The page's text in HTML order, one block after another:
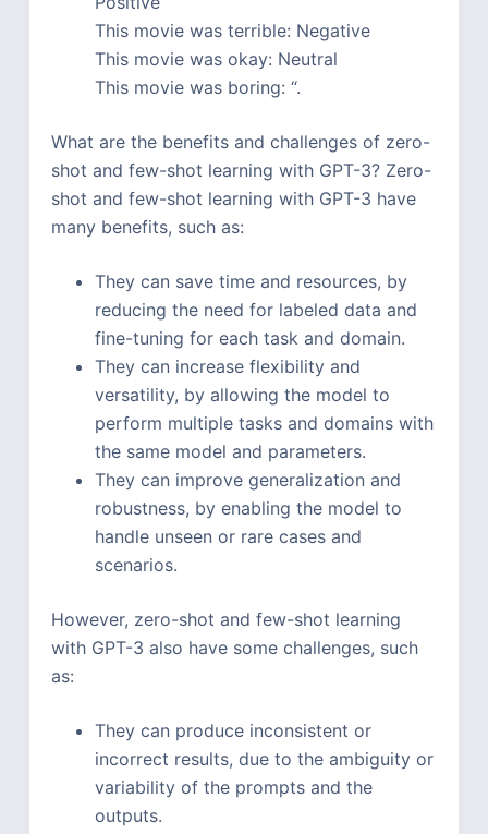
This movie was terrible: Negative
This movie was okay: Neutral
This movie was boring: “.
What are the benefits and challenges of zero-
shot and few-shot learning with GPT-3? Zero-
shot and few-shot learning with GPT-3 have
many benefits, such as:
They can save time and resources, by
reducing the need for labeled data and
fine-tuning for each task and domain.
They can increase flexibility and
versatility, by allowing the model to
perform multiple tasks and domains with
the same model and parameters.
They can improve generalization and
robustness, by enabling the model to
handle unseen or rare cases and
scenarios.
However, zero-shot and few-shot learning
with GPT-3 also have some challenges, such
as:
They can produce inconsistent or
incorrect results, due to the ambiguity or
variability of the prompts and the
outputs.